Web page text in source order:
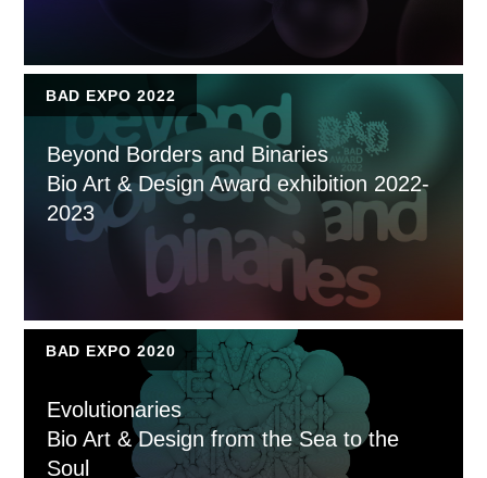
BAD EXPO 2022
Beyond Borders and Binaries
Bio Art & Design Award exhibition 2022-
2023
BAD EXPO 2020
Evolutionaries
Bio Art & Design from the Sea to the
Soul